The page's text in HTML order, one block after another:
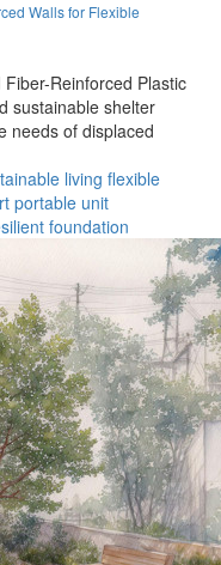
Walls for Flexible
Reinforced Plastic
sustainable shelter
needs of displaced
living flexible
portable unit
foundation